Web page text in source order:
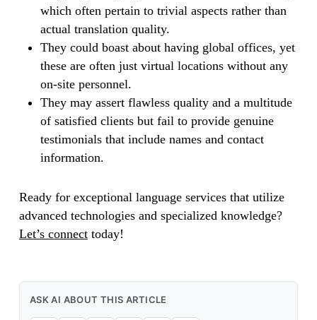
which often pertain to trivial aspects rather than
actual translation quality.
They could boast about having global offices, yet
these are often just virtual locations without any
on-site personnel.
They may assert flawless quality and a multitude
of satisfied clients but fail to provide genuine
testimonials that include names and contact
information.
Ready for exceptional language services that utilize
advanced technologies and specialized knowledge?
Let’s connecttoday!
ASK AI ABOUT THIS ARTICLE